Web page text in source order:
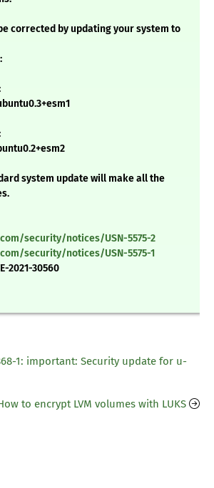
corrected by updating your system to
system update will make all the
security/notices/USN-5575-2
security/notices/USN-5575-1
2021-30560
1: important: Security update for u-
to encrypt LVM volumes with LUKS